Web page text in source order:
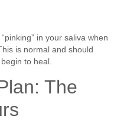
in your saliva when
is normal and should
to heal.
The